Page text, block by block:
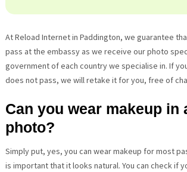
At Reload Internet in Paddington, we guarantee
pass at the embassy as we receive our photo
government of each country we specialise in. If
does not pass, we will retake it for you, free of
Can you wear makeup in
photo?
Simply put, yes, you can wear makeup for most
is important that it looks natural. You can check if